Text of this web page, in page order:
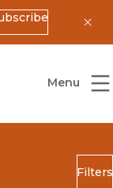
Press
Menu
Filters